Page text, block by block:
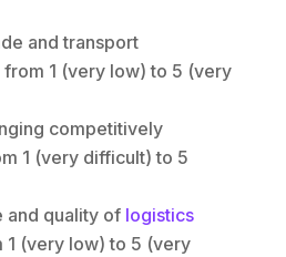
and transport
1 (very low) to 5 (very
competitively
1 (very difficult) to 5
and quality of logistics
(very low) to 5 (very